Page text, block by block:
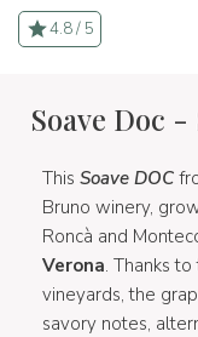
4.8 / 5
Soave Doc
This Soave DOC
Bruno winery,
Roncà and
Verona. Thanks
vineyards, the
savory notes,